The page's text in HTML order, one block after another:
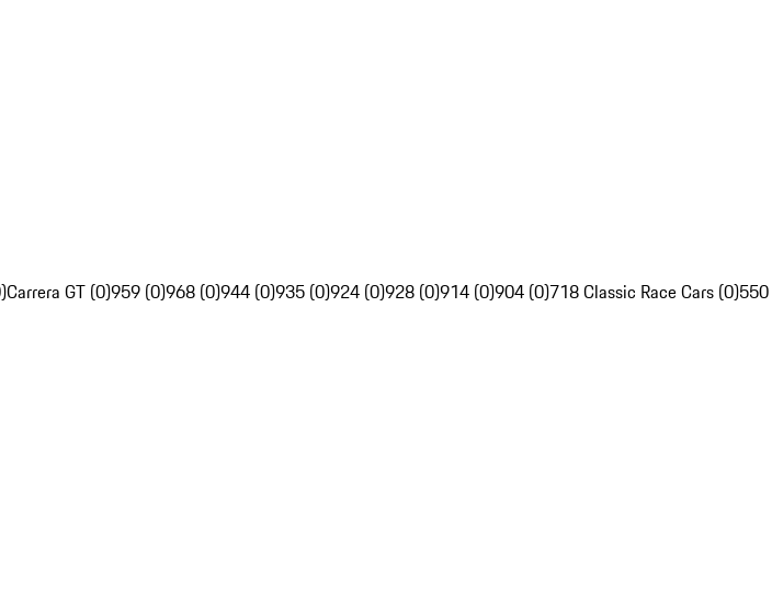
Carrera GT (0)959 (0)968 (0)944 (0)935 (0)924 (0)928 (0)914 (0)904 (0)718 Classic Race Cars (0)550